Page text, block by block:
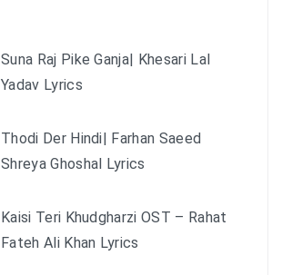
Suna Raj Pike Ganja| Khesari Lal
Yadav Lyrics
Thodi Der Hindi| Farhan Saeed
Shreya Ghoshal Lyrics
Kaisi Teri Khudgharzi OST – Rahat
Fateh Ali Khan Lyrics